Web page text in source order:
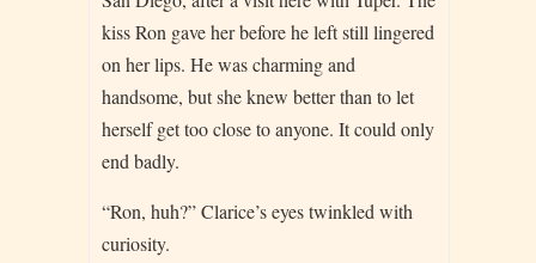
kiss Ron gave her before he left still lingered
on her lips. He was charming and
handsome, but she knew better than to let
herself get too close to anyone. It could only
end badly.
“Ron, huh?” Clarice’s eyes twinkled with
curiosity.